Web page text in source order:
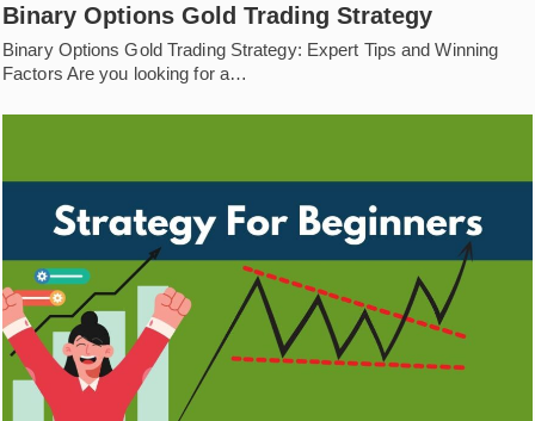
Binary Options Gold Trading Strategy
Binary Options Gold Trading Strategy: Expert Tips and Winning
Factors Are you looking for a…